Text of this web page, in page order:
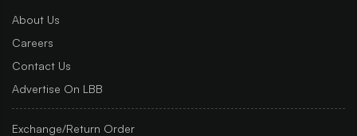
About Us
Careers
Contact Us
Advertise On LBB
Exchange/Return Order